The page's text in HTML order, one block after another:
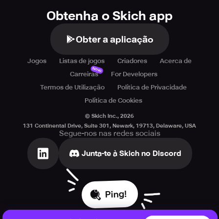
• A family-friendly escape game suitable for all age
• Explore mysterious areas in an exciting hidden object
• Cloud sync support with across multiple devices
Available in 26 languages---- (English, Arabic, Chinese
Simplified, Chinese Traditional, Czech, Danish, Dutch,
French, German, Greek, Hebrew, Hindi, Hungarian,
Portuguese, Russian, Spanish, Swedish, Thai, Turkish,
Vietnamese)
Obtenha o Skich app
Obter a aplicação
Jogos Listas de jogos Criadores
Acerca de
Carreiras
Novo
For Developers
Termos de Utilização
Política de Privacidade
Política de Cookies
© Skich Inc., 2026
131 Continental Drive, Suite 301, Newark, 19713, Delaware, USA
Segue-nos nas redes sociais
Junta-te à Skich no Discord
Ping!